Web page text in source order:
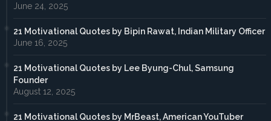
June 24, 2025
21 Motivational Quotes by Bipin Rawat, Indian Military Officer
June 16, 2025
21 Motivational Quotes by Lee Byung-Chul, Samsung
Founder
August 12, 2025
21 Motivational Quotes by MrBeast, American YouTuber